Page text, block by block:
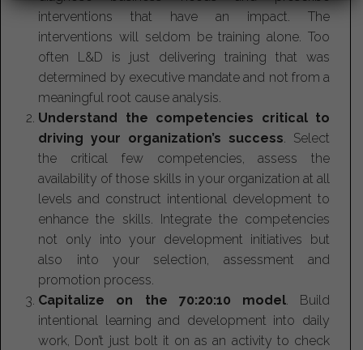
interventions that have an impact. The
interventions will seldom be training alone. Too
often L&D is just delivering training that was
determined by executive mandate and not from a
meaningful root cause analysis.
Understand the competencies critical to
driving your organization’s success. Select
the critical few competencies, assess the
availability of those skills in your organization at all
levels and construct intentional development to
enhance the skills. Integrate the competencies
not only into your development initiatives but
also into your selection, assessment and
promotion process.
Capitalize on the 70:20:10 model. Build
intentional learning and development into daily
work, Don’t just bolt it on as an activity to check